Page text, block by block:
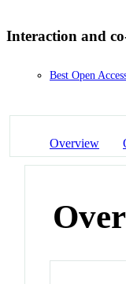
Interaction and
Best Open
Overview